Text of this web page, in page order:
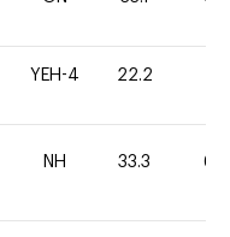
YEH-4 22.2
NH 33.3 60